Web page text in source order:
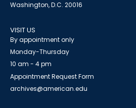
Washington, D.C. 20016
VISIT US
By appointment only
Monday-Thursday
10 am - 4 pm
Appointment Request Form
archives@american.edu